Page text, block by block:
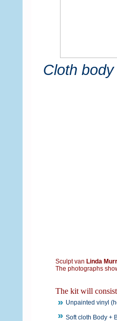
Sculpt van Linda
The photographs
The kit will
Unpainted vinyl
Soft cloth Body +